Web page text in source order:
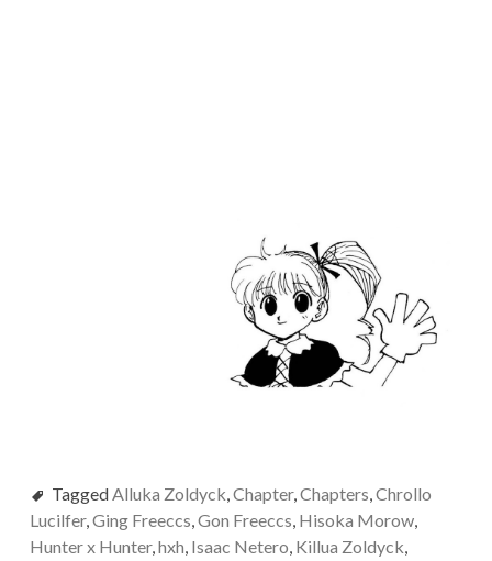
TaggedAlluka Zoldyck,Chapter,Chapters,Chrollo
Lucilfer,Ging Freeccs,Gon Freeccs, Hisoka Morow,
Hunter x Hunter,hxh, Isaac Netero, Killua Zoldyck,